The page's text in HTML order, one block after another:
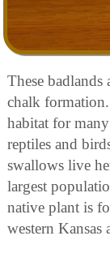
These badlands
chalk
habitat for
reptiles and
swallows live
largest
native plant is
western